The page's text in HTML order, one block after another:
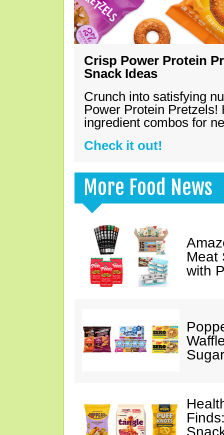
Crisp Power Protein
Snack Ideas
Crunch into satisfying
Power Protein Pretzels!
ingredient combos for
Check it out!
More Food News
Meat
with